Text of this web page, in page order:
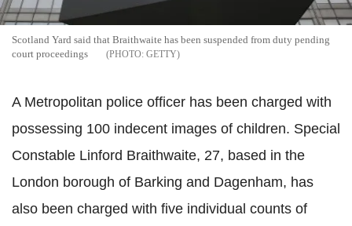
Scotland Yard said that Braithwaite has been suspended from duty pending
court proceedings
GETTY
A Metropolitan police officer has been charged with
possessing 100 indecent images of children. Special
Constable Linford Braithwaite, 27, based in the
London borough of Barking and Dagenham, has
also been charged with five individual counts of